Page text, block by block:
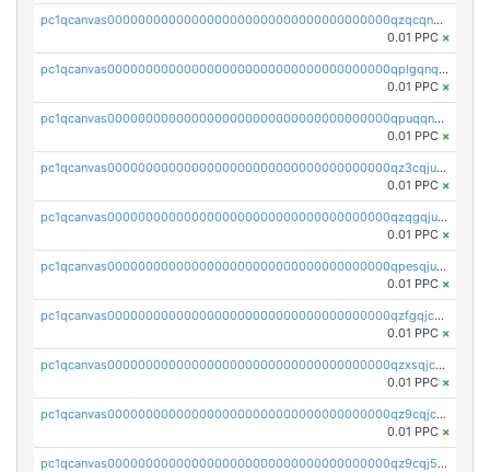
pc1qcanvas0000000000000000000000000000000000000qzqcqnqzsn2z5lk
0.01 PPC ×
pc1qcanvas0000000000000000000000000000000000000qplgqnqzs4qhcr0
0.01 PPC ×
pc1qcanvas0000000000000000000000000000000000000qpuqqnqqsjqv5lj
0.01 PPC ×
pc1qcanvas0000000000000000000000000000000000000qz3cqjuzst5gp5x
0.01 PPC ×
pc1qcanvas0000000000000000000000000000000000000qzqgqjuzs9gv5dk
0.01 PPC ×
pc1qcanvas0000000000000000000000000000000000000qpesqjuzs9fgjc4
0.01 PPC ×
pc1qcanvas0000000000000000000000000000000000000qzfgqjczsg3vv49
0.01 PPC ×
pc1qcanvas0000000000000000000000000000000000000qzxsqjczsa5zfdf
0.01 PPC ×
pc1qcanvas0000000000000000000000000000000000000qz9cqjczsy88c8c
0.01 PPC ×
pc1qcanvas0000000000000000000000000000000000000qz9cqj5zsuls20u